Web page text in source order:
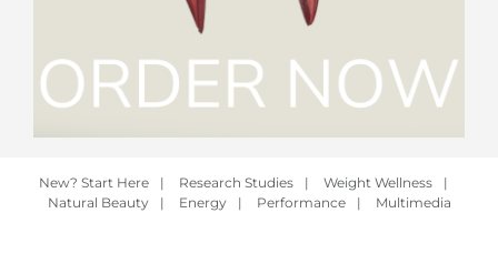
New? Start Here | Research Studies | Weight Wellness
|
Natural Beauty
| Energy | Performance | Multimedia